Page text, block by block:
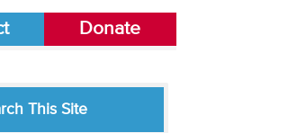
Donate
This Site